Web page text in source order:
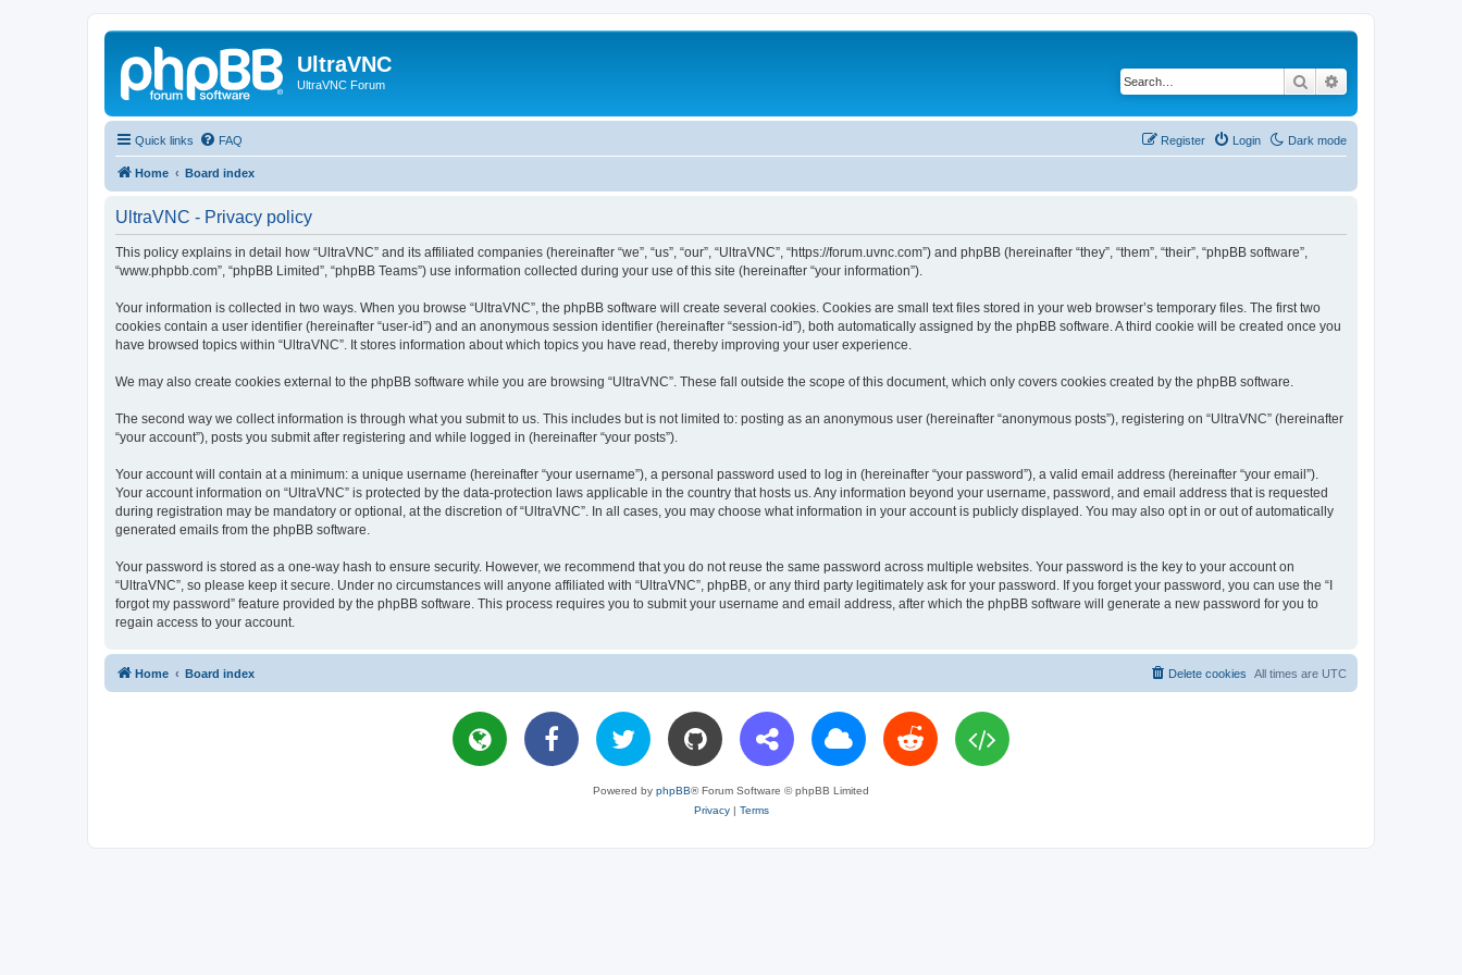
UltraVNC
UltraVNC Forum Search
Quick links Dark mode
FAQ Login
Register
Home Board index
UltraVNC - Privacy policy
This policy explains in detail how “UltraVNC” and its affiliated companies (hereinafter “we”, “us”, “our”, “UltraVNC”, “https://forum.uvnc.com”) and phpBB (hereinafter “they”, “them”, “their”, “phpBB software”,
“www.phpbb.com”, “phpBB Limited”, “phpBB Teams”) use information collected during your use of this site (hereinafter “your information”).
Your information is collected in two ways. When you browse “UltraVNC”, the phpBB software will create several cookies. Cookies are small text files stored in your web browser’s temporary files. The first two
cookies contain a user identifier (hereinafter “user-id”) and an anonymous session identifier (hereinafter “session-id”), both automatically assigned by the phpBB software. A third cookie will be created once you
have browsed topics within “UltraVNC”. It stores information about which topics you have read, thereby improving your user experience.
We may also create cookies external to the phpBB software while you are browsing “UltraVNC”. These fall outside the scope of this document, which only covers cookies created by the phpBB software.
The second way we collect information is through what you submit to us. This includes but is not limited to: posting as an anonymous user (hereinafter “anonymous posts”), registering on “UltraVNC” (hereinafter
“your account”), posts you submit after registering and while logged in (hereinafter “your posts”).
Your account will contain at a minimum: a unique username (hereinafter “your username”), a personal password used to log in (hereinafter “your password”), a valid email address (hereinafter “your email”).
Your account information on “UltraVNC” is protected by the data-protection laws applicable in the country that hosts us. Any information beyond your username, password, and email address that is requested
during registration may be mandatory or optional, at the discretion of “UltraVNC”. In all cases, you may choose what information in your account is publicly displayed. You may also opt in or out of automatically
generated emails from the phpBB software.
Your password is stored as a one-way hash to ensure security. However, we recommend that you do not reuse the same password across multiple websites. Your password is the key to your account on
“UltraVNC”, so please keep it secure. Under no circumstances will anyone affiliated with “UltraVNC”, phpBB, or any third party legitimately ask for your password. If you forget your password, you can use the “I
forgot my password” feature provided by the phpBB software. This process requires you to submit your username and email address, after which the phpBB software will generate a new password for you to
regain access to your account.
Home Board index All times are UTC
Delete cookies
Powered by phpBB® Forum Software © phpBB Limited
Privacy| Terms